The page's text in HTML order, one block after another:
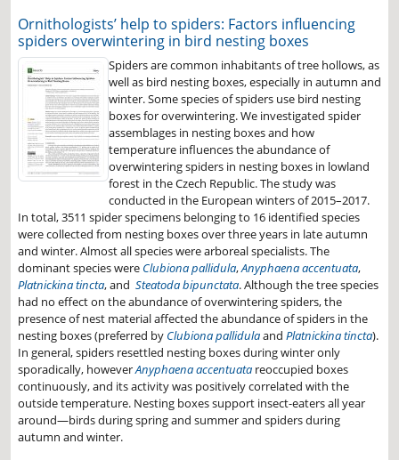
Ornithologists’ help to spiders: Factors influencing
spiders overwintering in bird nesting boxes
Spiders are common inhabitants of tree hollows, as
well as bird nesting boxes, especially in autumn and
winter. Some species of spiders use bird nesting
boxes for overwintering. We investigated spider
assemblages in nesting boxes and how
temperature influences the abundance of
overwintering spiders in nesting boxes in lowland
forest in the Czech Republic. The study was
conducted in the European winters of 2015–2017.
In total, 3511 spider specimens belonging to 16 identified species
were collected from nesting boxes over three years in late autumn
and winter. Almost all species were arboreal specialists. The
dominant species were Clubiona pallidula,Anyphaena accentuata,
Platnickina tincta, and Steatoda bipunctata. Although the tree species
had no effect on the abundance of overwintering spiders, the
presence of nest material affected the abundance of spiders in the
nesting boxes (preferred by Clubiona pallidulaand Platnickina tincta).
In general, spiders resettled nesting boxes during winter only
sporadically, howeverAnyphaena accentuata reoccupied boxes
continuously, and its activity was positively correlated with the
outside temperature. Nesting boxes support insect-eaters all year
around—birds during spring and summer and spiders during
autumn and winter.